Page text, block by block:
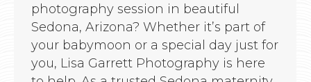
photography session in beautiful
Sedona, Arizona? Whether it’s part of
your babymoon or a special day just for
you, Lisa Garrett Photography is here